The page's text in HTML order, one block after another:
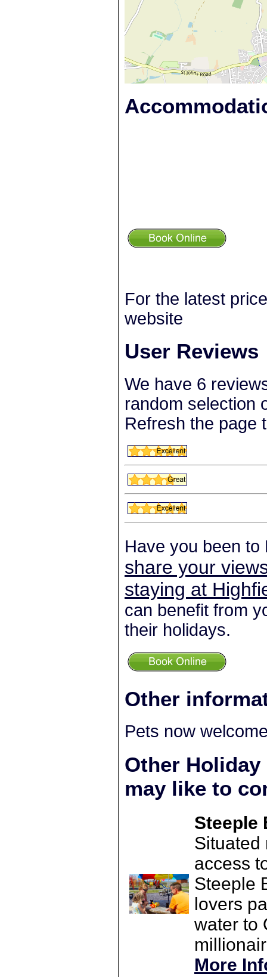
For the latest
website
User Reviews
We have 6
random selection
Refresh the page
Have you been to
share your
staying at
can benefit from
their holidays.
Other
Pets now
Other
may like to
Steeple
Situated
access
Steeple
lovers
water to
More